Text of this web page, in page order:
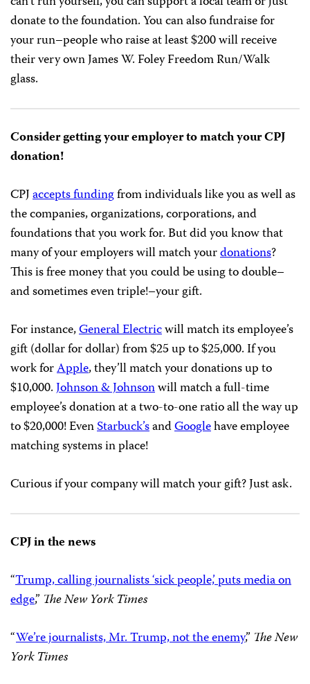
donate to the foundation. You can also fundraise for
your run–people who raise at least $200 will receive
their very own James W. Foley Freedom Run/Walk
glass.
Consider getting your employer to match your CPJ
donation!
CPJaccepts fundingfrom individuals like you as well as
the companies, organizations, corporations, and
foundations that you work for. But did you know that
many of your employers will match yourdonations?
This is free money that you could be using to double–
and sometimes even triple!–your gift.
For instance,General Electricwill match its employee’s
gift (dollar for dollar) from $25 up to $25,000. If you
work forApple, they’ll match your donations up to
$10,000.Johnson & Johnsonwill match a full-time
employee’s donation at a two-to-one ratio all the way up
to $20,000! EvenStarbuck’sandGooglehave employee
matching systems in place!
Curious if your company will match your gift? Just ask.
CPJ in the news
“Trump, calling journalists ‘sick people,’ puts media on
edge,” The New York Times
“We’re journalists, Mr. Trump, not the enemy,” The New
York Times